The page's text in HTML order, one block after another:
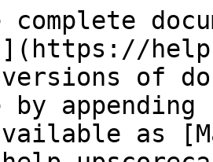
versions of
as